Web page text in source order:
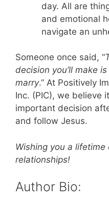
day. All are
and emotional
navigate an
Someone once said, “
decision you’ll make
marry.” At Positively
Inc. (PIC), we believe
important decision
and follow Jesus.
Wishing you a
relationships!
Author Bio: